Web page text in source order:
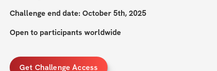
Challenge end date: October 5th, 2025
Open to participants worldwide
Get Challenge Access